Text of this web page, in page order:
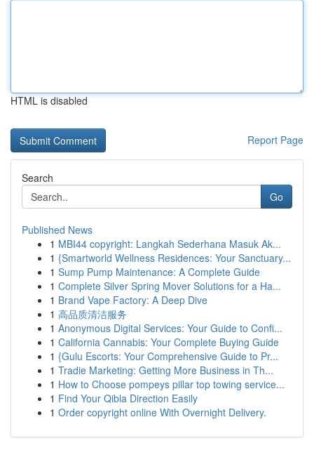
HTML is disabled
Report Page
Search
Go
Published News
1 MBI44 copyright: Langkah Sederhana Masuk Ak...
1 {Smartworld Wellness Residences: Your Sanctuary...
1 Sump Pump Maintenance: A Complete Guide
1 Complete Silver Spring Mover Solutions for a Ha...
1 Brand Vape Factory: A Deep Dive
1 高品质清洁服务
1 Anonymous Digital Services: Your Guide to Confi...
1 California Cannabis: Your Complete Buying Guide
1 {Gulu Escorts: Your Comprehensive Guide to Pr...
1 Tradie Marketing: Getting More Business in Th...
1 How to Choose pompeys pillar top towing service...
1 Find Your Qibla Direction Easily
1 Order copyright online With Overnight Delivery.